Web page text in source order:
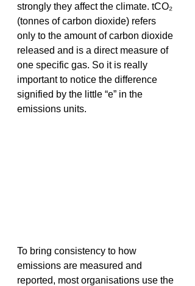
strongly they affect the climate. tCO₂
(tonnes of carbon dioxide) refers
only to the amount of carbon dioxide
released and is a direct measure of
one specific gas. So it is really
important to notice the difference
signified by the little “e” in the
emissions units.
To bring consistency to how
emissions are measured and
reported, most organisations use the